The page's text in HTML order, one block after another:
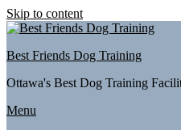
Skip to content
Best Friends Dog Training
Ottawa's Best Dog Training
Menu